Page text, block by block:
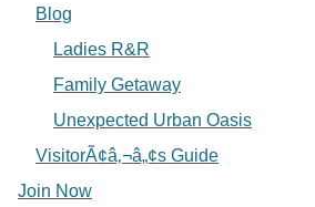
Blog
Ladies R&R
Family Getaway
Unexpected Urban Oasis
VisitorÃ¢â‚¬â„¢s Guide
Join Now